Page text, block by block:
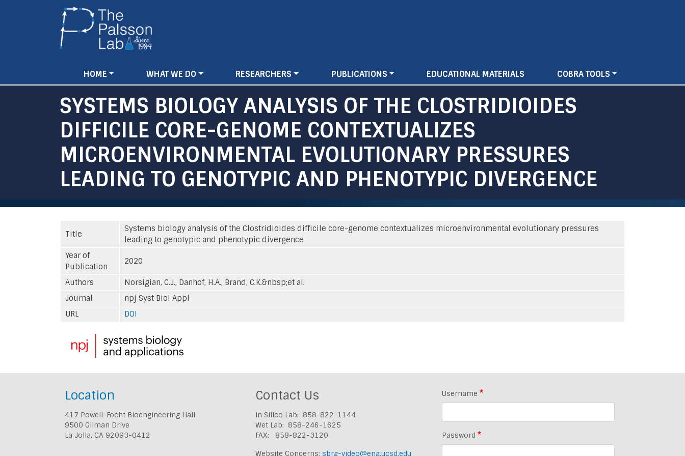
Main
navigation
HOME WHAT WE DO RESEARCHERS PUBLICATIONS EDUCATIONAL MATERIALS COBRA TOOLS
SYSTEMS BIOLOGY ANALYSIS OF THE CLOSTRIDIOIDES
DIFFICILE CORE-GENOME CONTEXTUALIZES
MICROENVIRONMENTAL EVOLUTIONARY PRESSURES
LEADING TO GENOTYPIC AND PHENOTYPIC DIVERGENCE
Title
Systems biology analysis of the Clostridioides difficile core-genome contextualizes microenvironmental evolutionary pressures
leading to genotypic and phenotypic divergence
Year of
Publication
2020
Authors
Norsigian, C.J., Danhof, H.A., Brand, C.K.&nbsp;et al.
Journal
npj Syst Biol Appl
URL
DOI
Location
417 Powell-Focht Bioengineering Hall
9500 Gilman Drive
La Jolla, CA 92093-0412
Contact Us
In Silico Lab: 858-822-1144
Wet Lab: 858-246-1625
FAX: 858-822-3120
Website Concerns: sbrg-video@eng.ucsd.edu
Username
Password